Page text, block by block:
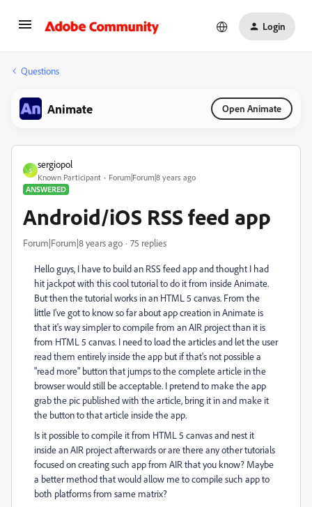
Login
Questions
Animate Open Animate
S
sergiopol
Known Participant
Forum|Forum|8 years ago
ANSWERED
Android/iOS RSS feed app
Forum|Forum|8 years ago 75 replies
Hello guys, I have to build an RSS feed app and thought I had
hit jackpot with this cool tutorial to do it from inside Animate.
But then the tutorial works in an HTML 5 canvas. From the
little I've got to know so far about app creation in Animate is
that it's way simpler to compile from an AIR project than it is
from HTML 5 canvas. I need to load the articles and let the user
read them entirely inside the app but if that's not possible a
"read more" button that jumps to the complete article in the
browser would still be acceptable. I pretend to make the app
grab the pic published with the article, bring it in and make it
the button to that article inside the app.
Is it possible to compile it from HTML 5 canvas and nest it
inside an AIR project afterwards or are there any other tutorials
focused on creating such app from AIR that you know? Maybe
a better method that would allow me to compile such app to
both platforms from same matrix?